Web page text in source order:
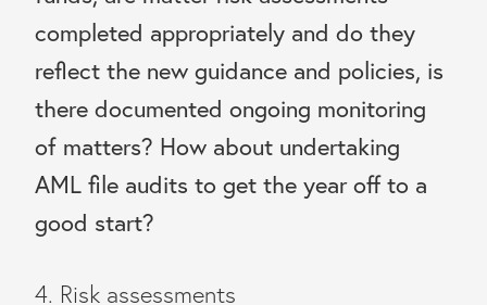
completed appropriately and do they
reflect the new guidance and policies, is
there documented ongoing monitoring
of matters? How about undertaking
AML file audits to get the year off to a
good start?
4. Risk assessments